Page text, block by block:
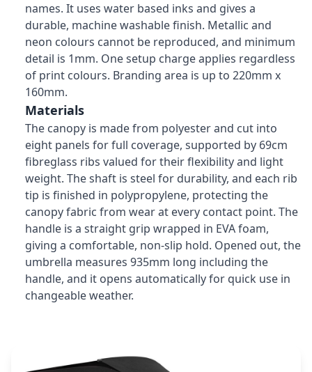
names. It uses water based inks and gives a
durable, machine washable finish. Metallic and
neon colours cannot be reproduced, and minimum
detail is 1mm. One setup charge applies regardless
of print colours. Branding area is up to 220mm x
160mm.
Materials
The canopy is made from polyester and cut into
eight panels for full coverage, supported by 69cm
fibreglass ribs valued for their flexibility and light
weight. The shaft is steel for durability, and each rib
tip is finished in polypropylene, protecting the
canopy fabric from wear at every contact point. The
handle is a straight grip wrapped in EVA foam,
giving a comfortable, non-slip hold. Opened out, the
umbrella measures 935mm long including the
handle, and it opens automatically for quick use in
changeable weather.